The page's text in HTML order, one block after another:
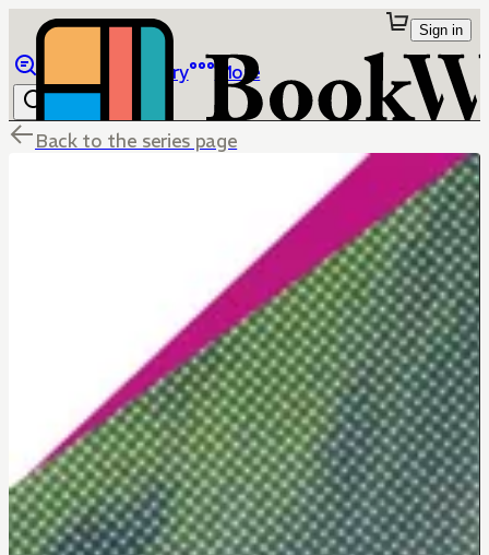
Library More
Sign in
Back to the series page